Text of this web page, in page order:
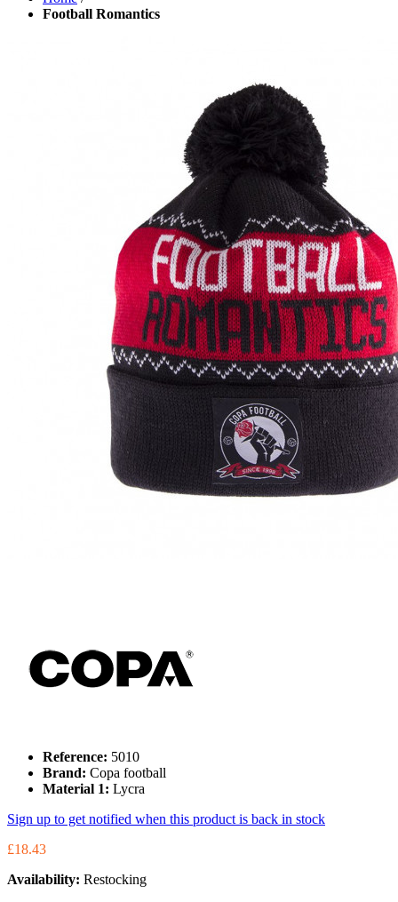
Football Romantics
Reference: 5010
Brand: Copa football
Material 1: Lycra
Sign up to get notified when this product is back in stock
£18.43
Availability: Restocking